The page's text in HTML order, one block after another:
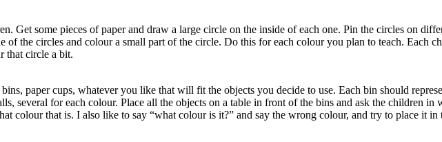
Get some pieces of paper and draw a large circle on the inside of each one. Pin the circles on
of the circles and colour a small part of the circle. Do this for each colour you plan to teach. Each
that circle a bit.
paper cups, whatever you like that will fit the objects you decide to use. Each bin should
several for each colour. Place all the objects on a table in front of the bins and ask the children
colour that is. I also like to say “what colour is it?” and say the wrong colour, and try to place it